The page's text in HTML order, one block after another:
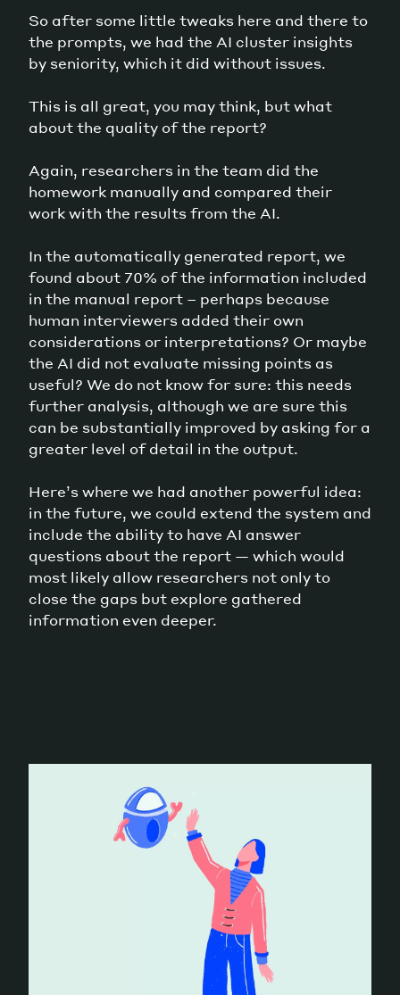
So after some little tweaks here and there to
the prompts, we had the AI cluster insights
by seniority, which it did without issues.
This is all great, you may think, but what
about the quality of the report?
Again, researchers in the team did the
homework manually and compared their
work with the results from the AI.
In the automatically generated report, we
found about 70% of the information included
in the manual report – perhaps because
human interviewers added their own
considerations or interpretations? Or maybe
the AI did not evaluate missing points as
useful? We do not know for sure: this needs
further analysis, although we are sure this
can be substantially improved by asking for a
greater level of detail in the output.
Here’s where we had another powerful idea:
in the future, we could extend the system and
include the ability to have AI answer
questions about the report — which would
most likely allow researchers not only to
close the gaps but explore gathered
information even deeper.